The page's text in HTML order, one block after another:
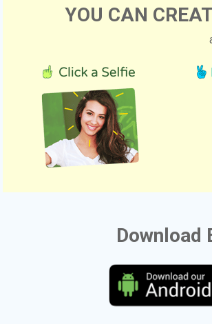
YOU CAN
Download